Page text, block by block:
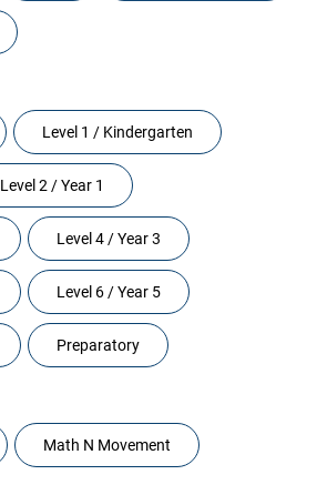
Math N Movement
Level 1 / Kindergarten
Level 2 / Year 1
Level 4 / Year 3
Level 6 / Year 5
Preparatory